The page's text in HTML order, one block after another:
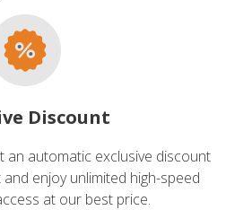
Discount
an automatic exclusive discount
enjoy unlimited high-speed
at our best price.